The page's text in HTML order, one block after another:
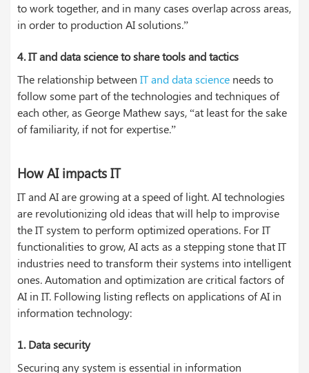
to work together, and in many cases overlap across areas,
in order to production AI solutions.”
4.IT and data science to share tools and tactics
The relationship between IT and data science needs to
follow some part of the technologies and techniques of
each other, as George Mathew says, “at least for the sake
of familiarity, if not for expertise.”
How AI impacts IT
IT and AI are growing at a speed of light. AI technologies
are revolutionizing old ideas that will help to improvise
the IT system to perform optimized operations. For IT
functionalities to grow, AI acts as a stepping stone that IT
industries need to transform their systems into intelligent
ones. Automation and optimization are critical factors of
AI in IT. Following listing reflects on applications of AI in
information technology:
1.Data security
Securing any system is essential in information